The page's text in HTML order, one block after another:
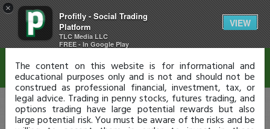
×
Profitly - Social Trading
Platform
TLC Media LLC
FREE - In Google Play
VIEW
Disclaimer
The content on this website is for informational and
educational purposes only and is not and should not be
construed as professional financial, investment, tax, or
legal advice. Trading in penny stocks, futures trading, and
options trading have large potential rewards but also
large potential risk. You must be aware of the risks and be